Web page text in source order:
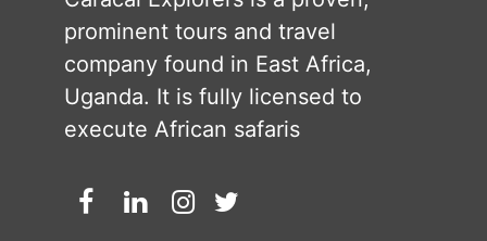
prominent tours and travel
company found in East Africa,
Uganda. It is fully licensed to
execute African safaris